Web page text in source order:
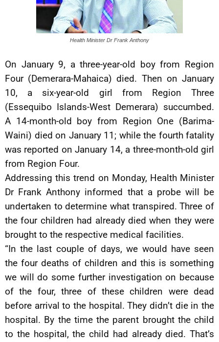
Health Minister Dr Frank Anthony
On January 9, a three-year-old boy from Region
Four (Demerara-Mahaica) died. Then on January
10, a six-year-old girl from Region Three
(Essequibo Islands-West Demerara) succumbed.
A 14-month-old boy from Region One (Barima-
Waini) died on January 11; while the fourth fatality
was reported on January 14, a three-month-old girl
from Region Four.
Addressing this trend on Monday, Health Minister
Dr Frank Anthony informed that a probe will be
undertaken to determine what transpired. Three of
the four children had already died when they were
brought to the respective medical facilities.
“In the last couple of days, we would have seen
the four deaths of children and this is something
we will do some further investigation on because
of the four, three of these children were dead
before arrival to the hospital. They didn’t die in the
hospital. By the time the parent brought the child
to the hospital, the child had already died. That’s